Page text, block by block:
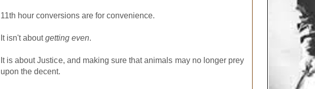
11th hour conversions are for convenience.
It isn't aboutgetting even.
It is about Justice, and making sure that animals may no longer prey
upon the decent.